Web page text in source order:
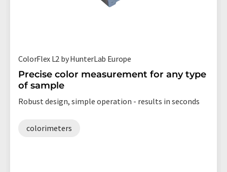
ColorFlex L2 by HunterLab Europe
Precise color measurement for any type
of sample
Robust design, simple operation - results in seconds
colorimeters